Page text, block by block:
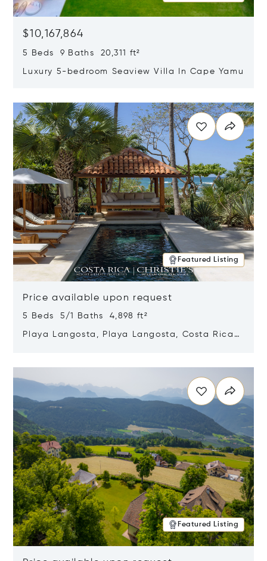
$10,167,864
5 Beds 9 Baths 20,311 ft²
Luxury 5-bedroom Seaview Villa In Cape Yamu
Featured Listing
Price available upon request
5 Beds 5/1 Baths 4,898 ft²
Playa Langosta, Playa Langosta, Costa Rica
Featured Listing